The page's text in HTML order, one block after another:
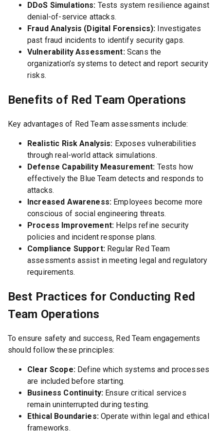
DDoS Simulations: Tests system resilience against
denial-of-service attacks.
Fraud Analysis (Digital Forensics): Investigates
past fraud incidents to identify security gaps.
Vulnerability Assessment:Scans the
organization’s systems to detect and report security
risks.
Benefits of Red Team Operations
Key advantages of Red Team assessments include:
Realistic Risk Analysis: Exposes vulnerabilities
through real-world attack simulations.
Defense Capability Measurement: Tests how
effectively the Blue Team detects and responds to
attacks.
Increased Awareness: Employees become more
conscious of social engineering threats.
Process Improvement: Helps refine security
policies and incident response plans.
Compliance Support: Regular Red Team
assessments assist in meeting legal and regulatory
requirements.
Best Practices for Conducting Red
Team Operations
To ensure safety and success, Red Team engagements
should follow these principles:
Clear Scope:Define which systems and processes
are included before starting.
Business Continuity: Ensure critical services
remain uninterrupted during testing.
Ethical Boundaries: Operate within legal and ethical
frameworks.